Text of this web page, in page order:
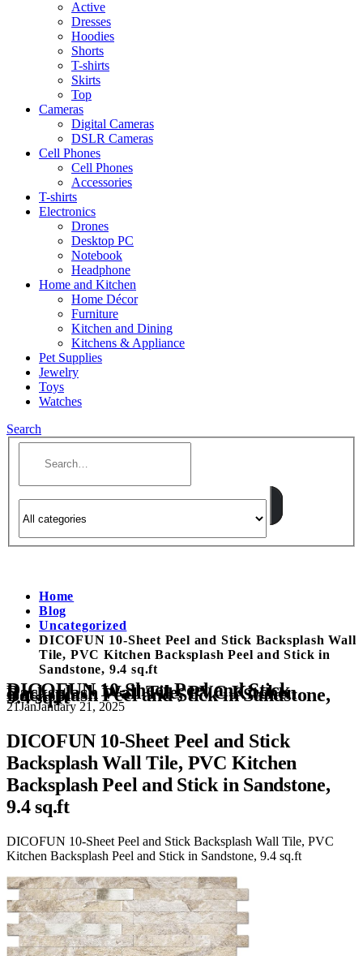
Active
Dresses
Hoodies
Shorts
T-shirts
Skirts
Top
Cameras
Digital Cameras
DSLR Cameras
Cell Phones
Cell Phones
Accessories
T-shirts
Electronics
Drones
Desktop PC
Notebook
Headphone
Home and Kitchen
Home Décor
Furniture
Kitchen and Dining
Kitchens & Appliance
Pet Supplies
Jewelry
Toys
Watches
Search
Home
Blog
Uncategorized
DICOFUN 10-Sheet Peel and Stick Backsplash Wall
Tile, PVC Kitchen Backsplash Peel and Stick in
Sandstone, 9.4 sq.ft
DICOFUN 10-Sheet Peel and Stick
Backsplash Wall Tile, PVC Kitchen
Backsplash Peel and Stick in Sandstone,
9.4 sq.ft
21JanJanuary 21, 2025
DICOFUN 10-Sheet Peel and Stick
Backsplash Wall Tile, PVC Kitchen
Backsplash Peel and Stick in Sandstone,
9.4 sq.ft
DICOFUN 10-Sheet Peel and Stick Backsplash Wall Tile, PVC
Kitchen Backsplash Peel and Stick in Sandstone, 9.4 sq.ft